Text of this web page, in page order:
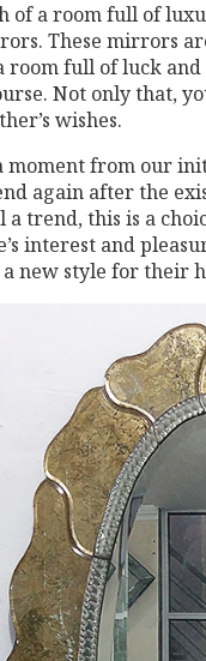
of a room full of
These mirrors
room full of luck
Not only that,
wishes.
moment from our
again after the
a trend, this is a
interest and
a new style for their